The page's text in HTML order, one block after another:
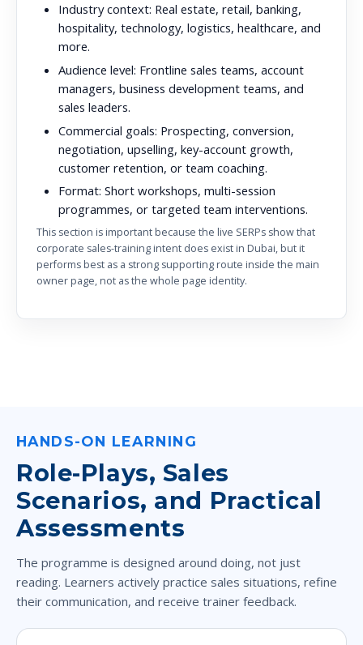
Industry context: Real estate, retail, banking,
hospitality, technology, logistics, healthcare, and
more.
Audience level: Frontline sales teams, account
managers, business development teams, and
sales leaders.
Commercial goals: Prospecting, conversion,
negotiation, upselling, key-account growth,
customer retention, or team coaching.
Format: Short workshops, multi-session
programmes, or targeted team interventions.
This section is important because the live SERPs show that
corporate sales-training intent does exist in Dubai, but it
performs best as a strong supporting route inside the main
owner page, not as the whole page identity.
HANDS-ON LEARNING
Role-Plays, Sales
Scenarios, and Practical
Assessments
The programme is designed around doing, not just
reading. Learners actively practice sales situations, refine
their communication, and receive trainer feedback.